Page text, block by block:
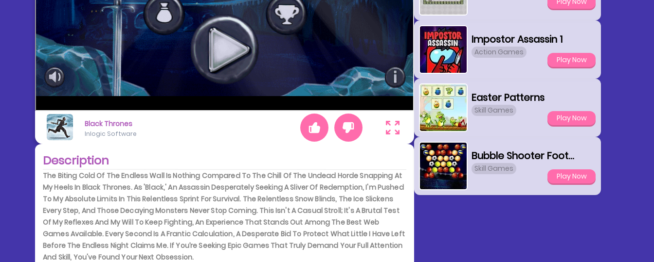
Black Thrones
Inlogic Software
Description
The Biting Cold Of The Endless Wall Is Nothing Compared To The Chill Of The Undead Horde Snapping At
My Heels In Black Thrones. As 'Black,' An Assassin Desperately Seeking A Sliver Of Redemption, I'm Pushed
To My Absolute Limits In This Relentless Sprint For Survival. The Relentless Snow Blinds, The Ice Slickens
Every Step, And Those Decaying Monsters Never Stop Coming. This Isn't A Casual Stroll; It's A Brutal Test
Of My Reflexes And My Will To Keep Fighting, An Experience That Stands Out Among The Best Web
Games Available. Every Second Is A Frantic Calculation, A Desperate Bid To Protect What Little I Have Left
Before The Endless Night Claims Me. If You’re Seeking Epic Games That Truly Demand Your Full Attention
And Skill, You've Found Your Next Obsession.
Impostor Assassin 1
Action Games
Play Now
Easter Patterns
Skill Games
Play Now
Bubble Shooter Football
Skill Games
Play Now